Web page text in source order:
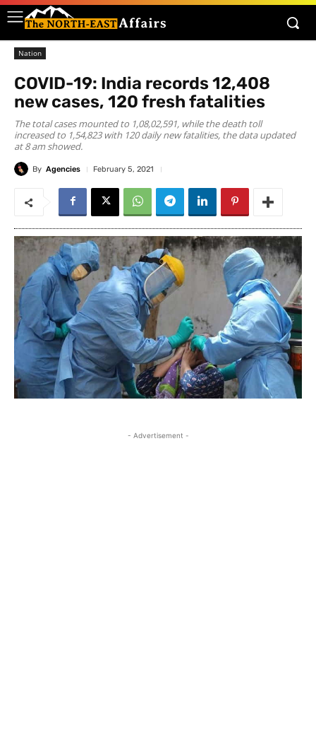
Nation
COVID-19: India records 12,408
new cases, 120 fresh fatalities
The total cases mounted to 1,08,02,591, while the death toll
increased to 1,54,823 with 120 daily new fatalities, the data updated
at 8 am showed.
By Agencies February 5, 2021
- Advertisement -